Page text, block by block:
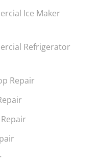
Ice Maker
Refrigerator
Repair